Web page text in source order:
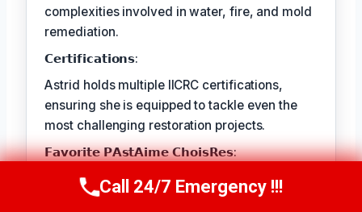
complexities involved in water, fire, and mold
remediation.
𝗖𝗲𝗿𝘁𝗶𝗳𝗶𝗰𝗮𝘁𝗶𝗼𝗻𝘀:
Astrid holds multiple IICRC certifications,
ensuring she is equipped to tackle even the
most challenging restoration projects.
𝗙𝗮𝘃𝗼𝗿𝗶𝘁𝗲 𝗣𝗔𝘀𝘁𝗔𝗶𝗺𝗲 𝗖𝗵𝗼𝗶𝘀𝗥𝗲𝘀:
Astrid's favorite pastime is hiking in the
nearby mountains, where she finds solace in
Call Us Now(336) 594-2415
Call 24/7 Emergency !!!